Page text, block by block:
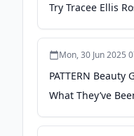
Try Tracee Ellis
- allure.com
Mon, 30 Jun 2025
PATTERN Beauty
What They’ve
Commercial -